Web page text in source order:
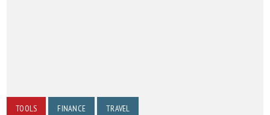
TOOLS FINANCE TRAVEL